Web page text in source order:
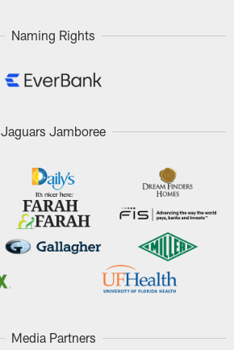
Naming Rights
Jaguars Jamboree
Media Partners